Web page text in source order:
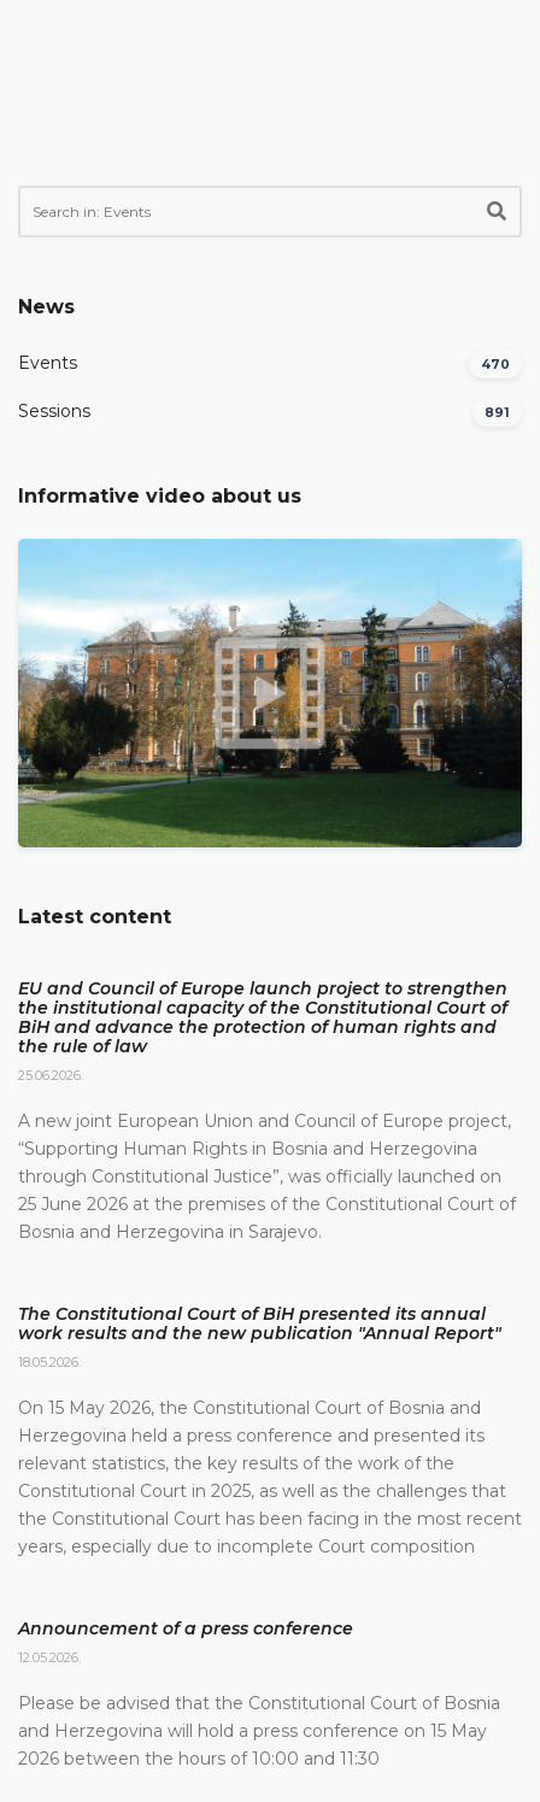
News
Events 470
Sessions 891
Informative video about us
Latest content
EU and Council of Europe launch project to strengthen
the institutional capacity of the Constitutional Court of
BiH and advance the protection of human rights and
the rule of law
25.06.2026.
A new joint European Union and Council of Europe project,
“Supporting Human Rights in Bosnia and Herzegovina
through Constitutional Justice”, was officially launched on
25 June 2026 at the premises of the Constitutional Court of
Bosnia and Herzegovina in Sarajevo.
The Constitutional Court of BiH presented its annual
work results and the new publication "Annual Report"
18.05.2026.
On 15 May 2026, the Constitutional Court of Bosnia and
Herzegovina held a press conference and presented its
relevant statistics, the key results of the work of the
Constitutional Court in 2025, as well as the challenges that
the Constitutional Court has been facing in the most recent
years, especially due to incomplete Court composition
Announcement of a press conference
12.05.2026.
Please be advised that the Constitutional Court of Bosnia
and Herzegovina will hold a press conference on 15 May
2026 between the hours of 10:00 and 11:30